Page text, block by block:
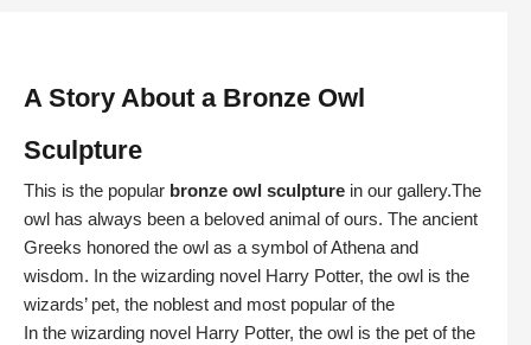
A Story About a Bronze Owl
Sculpture
This is the popular bronze owl sculpture in our gallery.The
owl has always been a beloved animal of ours. The ancient
Greeks honored the owl as a symbol of Athena and
wisdom. In the wizarding novel Harry Potter, the owl is the
wizards’ pet, the noblest and most popular of the
In the wizarding novel Harry Potter, the owl is the pet of the